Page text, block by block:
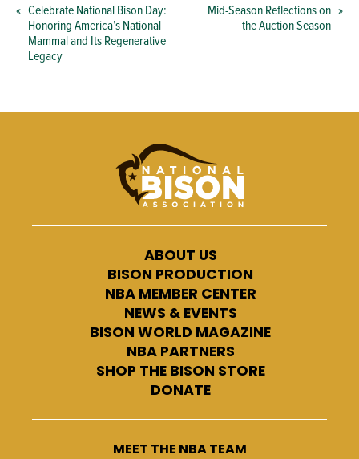
« Celebrate National Bison Day:
Honoring America’s National
Mammal and Its Regenerative
Legacy
Mid-Season Reflections on
the Auction Season
»
ABOUT US
BISON PRODUCTION
NBA MEMBER CENTER
NEWS & EVENTS
BISON WORLD MAGAZINE
NBA PARTNERS
SHOP THE BISON STORE
DONATE
MEET THE NBA TEAM